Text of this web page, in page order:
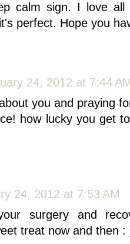
calm sign. I love
perfect. Hope you
24, 2012 at 7:44
you and praying
how lucky you get
24, 2012 at 7:53 AM
surgery and
treat now and then :